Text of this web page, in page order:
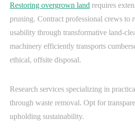
Restoring overgrown land requires
pruning. Contract professional crews to
usability through transformative land-
machinery efficiently transports
ethical, offsite disposal.
Research services specializing in
through waste removal. Opt for
upholding sustainability.